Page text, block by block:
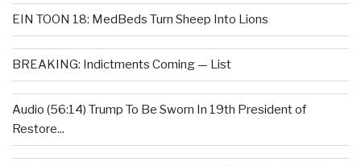
EIN TOON 18: MedBeds Turn Sheep Into Lions
BREAKING: Indictments Coming — List
Audio (56:14) Trump To Be Sworn In 19th President of
Restore...